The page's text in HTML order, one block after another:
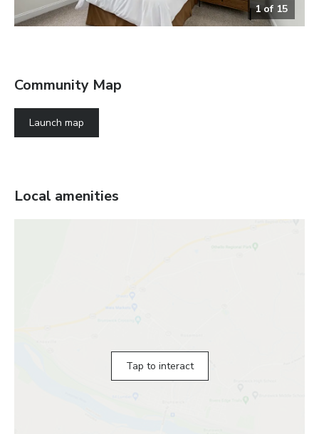
1of 15
Community Map
Launch map
Local amenities
Tap to interact